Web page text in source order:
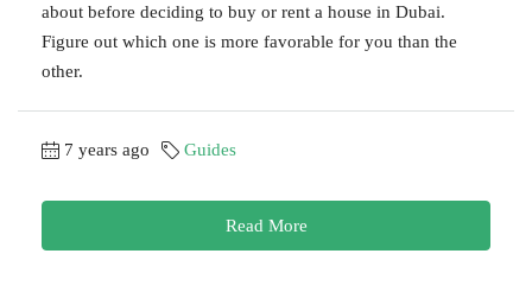
about before deciding to buy or rent a house in Dubai.
Figure out which one is more favorable for you than the
other.
7 years ago Guides
Read More